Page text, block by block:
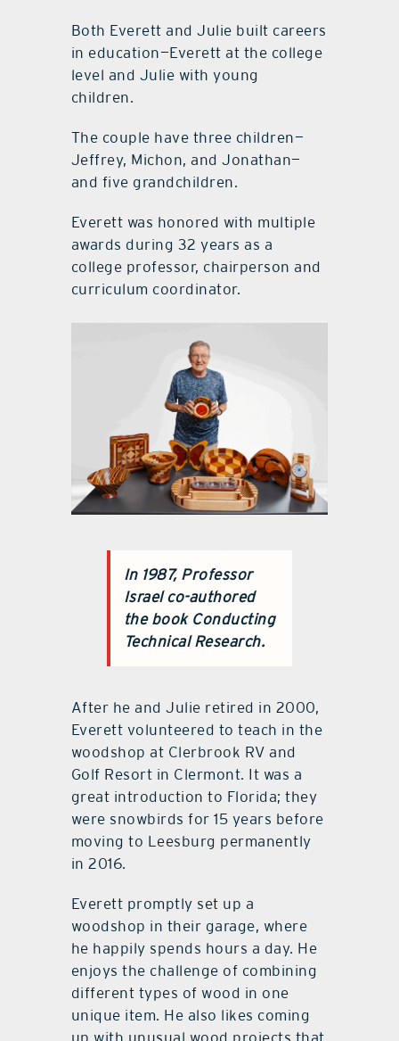
Both Everett and Julie built careers
in education—Everett at the college
level and Julie with young
children.
The couple have three children—
Jeffrey, Michon, and Jonathan—
and five grandchildren.
Everett was honored with multiple
awards during 32 years as a
college professor, chairperson and
curriculum coordinator.
In 1987, Professor
Israel co-authored
the book Conducting
Technical Research.
After he and Julie retired in 2000,
Everett volunteered to teach in the
woodshop at Clerbrook RV and
Golf Resort in Clermont. It was a
great introduction to Florida; they
were snowbirds for 15 years before
moving to Leesburg permanently
in 2016.
Everett promptly set up a
woodshop in their garage, where
he happily spends hours a day. He
enjoys the challenge of combining
different types of wood in one
unique item. He also likes coming
up with unusual wood projects that